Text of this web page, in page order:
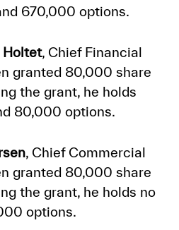
670,000 options.
Holtet, Chief Financial
granted 80,000 share
the grant, he holds
80,000 options.
, Chief Commercial
granted 80,000 share
the grant, he holds no
options.